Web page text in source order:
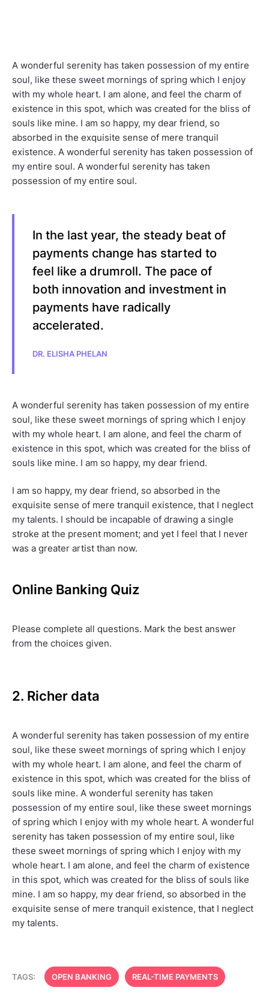
A wonderful serenity has taken possession of my entire
soul, like these sweet mornings of spring which I enjoy
with my whole heart. I am alone, and feel the charm of
existence in this spot, which was created for the bliss of
souls like mine. I am so happy, my dear friend, so
absorbed in the exquisite sense of mere tranquil
existence. A wonderful serenity has taken possession of
my entire soul. A wonderful serenity has taken
possession of my entire soul.
In the last year, the steady beat of
payments change has started to
feel like a drumroll. The pace of
both innovation and investment in
payments have radically
accelerated.
DR. ELISHA PHELAN
A wonderful serenity has taken possession of my entire
soul, like these sweet mornings of spring which I enjoy
with my whole heart. I am alone, and feel the charm of
existence in this spot, which was created for the bliss of
souls like mine. I am so happy, my dear friend.
I am so happy, my dear friend, so absorbed in the
exquisite sense of mere tranquil existence, that I neglect
my talents. I should be incapable of drawing a single
stroke at the present moment; and yet I feel that I never
was a greater artist than now.
Online Banking Quiz
Please complete all questions. Mark the best answer
from the choices given.
2. Richer data
A wonderful serenity has taken possession of my entire
soul, like these sweet mornings of spring which I enjoy
with my whole heart. I am alone, and feel the charm of
existence in this spot, which was created for the bliss of
souls like mine. A wonderful serenity has taken
possession of my entire soul, like these sweet mornings
of spring which I enjoy with my whole heart. A wonderful
serenity has taken possession of my entire soul, like
these sweet mornings of spring which I enjoy with my
whole heart. I am alone, and feel the charm of existence
in this spot, which was created for the bliss of souls like
mine. I am so happy, my dear friend, so absorbed in the
exquisite sense of mere tranquil existence, that I neglect
my talents.
TAGS: OPEN BANKING REAL-TIME PAYMENTS